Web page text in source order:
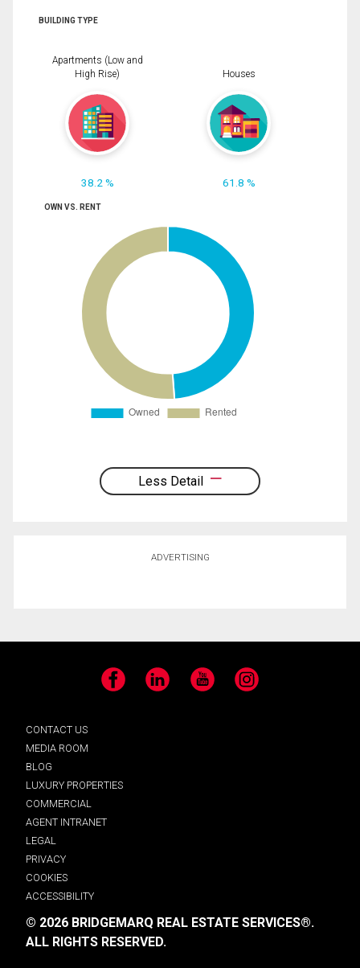
BUILDING TYPE
Apartments (Low and
High Rise)
38.2 %
Houses
61.8 %
OWN VS. RENT
Less Detail
ADVERTISING
Facebook LinkedIn YouTube Instagram
CONTACT US
MEDIA ROOM
BLOG
LUXURY PROPERTIES
COMMERCIAL
AGENT INTRANET
LEGAL
PRIVACY
COOKIES
ACCESSIBILITY
© 2026 BRIDGEMARQ REAL ESTATE SERVICES®.
ALL RIGHTS RESERVED.